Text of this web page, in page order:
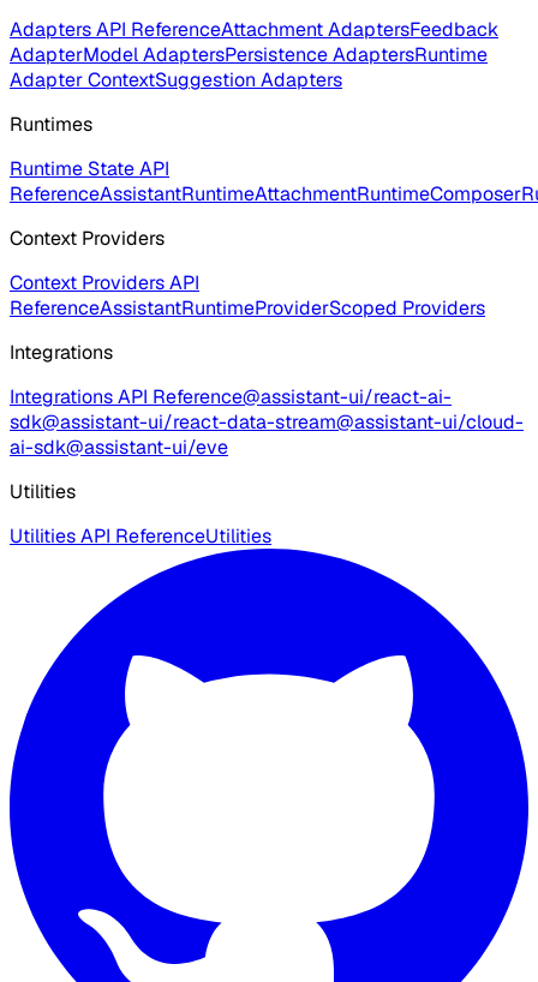
Adapters API ReferenceAttachment AdaptersFeedback
AdapterModel AdaptersPersistence AdaptersRuntime
Adapter ContextSuggestion Adapters
Runtimes
Runtime State API
ReferenceAssistantRuntimeAttachmentRuntime
Context Providers
Context Providers API
ReferenceAssistantRuntimeProviderScoped Providers
Integrations
Integrations API Reference@assistant-ui/react-ai-
sdk@assistant-ui/react-data-stream@assistant-ui/cloud-
ai-sdk@assistant-ui/eve
Utilities
Utilities API ReferenceUtilities